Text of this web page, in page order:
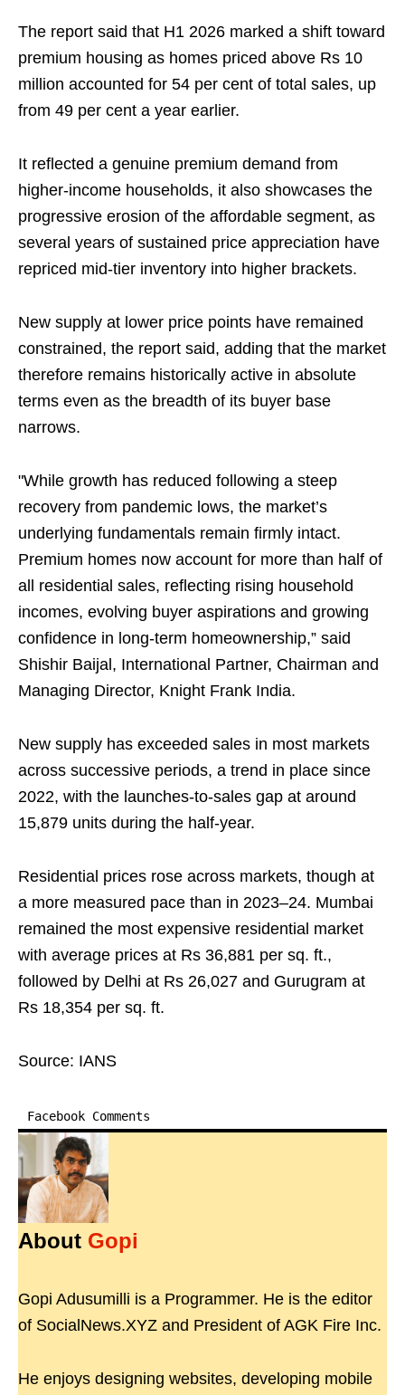
The report said that H1 2026 marked a shift toward
premium housing as homes priced above Rs 10
million accounted for 54 per cent of total sales, up
from 49 per cent a year earlier.
It reflected a genuine premium demand from
higher-income households, it also showcases the
progressive erosion of the affordable segment, as
several years of sustained price appreciation have
repriced mid-tier inventory into higher brackets.
New supply at lower price points have remained
constrained, the report said, adding that the market
therefore remains historically active in absolute
terms even as the breadth of its buyer base
narrows.
"While growth has reduced following a steep
recovery from pandemic lows, the market’s
underlying fundamentals remain firmly intact.
Premium homes now account for more than half of
all residential sales, reflecting rising household
incomes, evolving buyer aspirations and growing
confidence in long-term homeownership,” said
Shishir Baijal, International Partner, Chairman and
Managing Director, Knight Frank India.
New supply has exceeded sales in most markets
across successive periods, a trend in place since
2022, with the launches-to-sales gap at around
15,879 units during the half-year.
Residential prices rose across markets, though at
a more measured pace than in 2023–24. Mumbai
remained the most expensive residential market
with average prices at Rs 36,881 per sq. ft.,
followed by Delhi at Rs 26,027 and Gurugram at
Rs 18,354 per sq. ft.
Source: IANS
Facebook Comments
About Gopi
Gopi Adusumilli is a Programmer. He is the editor
of SocialNews.XYZ and President of AGK Fire Inc.
He enjoys designing websites, developing mobile